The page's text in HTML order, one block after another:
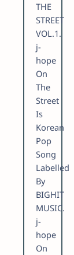
THE
STREET
VOL.1.
​j-
hope
On
The
Street
Is
Korean
Pop
Song
Labelled
By
BIGHIT
MUSIC.
​j-
hope
On